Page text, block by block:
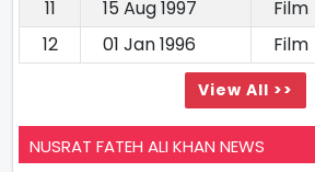
11
15 Aug 1997 Film
12
01 Jan 1996 Film
View All >>
NUSRAT FATEH ALI KHAN NEWS